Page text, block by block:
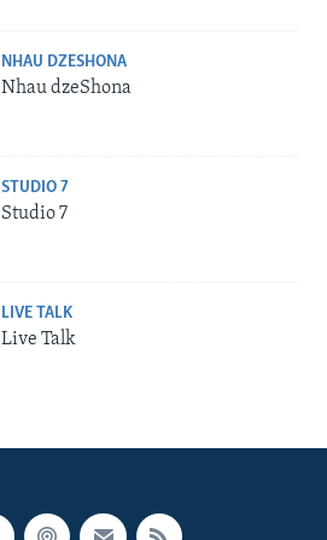
NHAU DZESHONA
Nhau dzeShona
STUDIO 7
Studio 7
LIVE TALK
Live Talk